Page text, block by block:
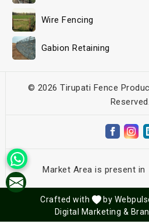
Wire Fencing
Gabion Retaining
© 2026 Tirupati Fence
Reserved.
Market Area is present in
Crafted with by
Digital Marketing &